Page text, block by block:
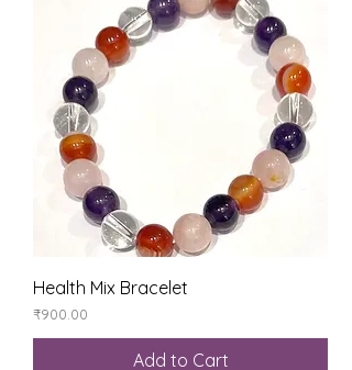
Health Mix Bracelet
Price
₹900.00
Add to Cart